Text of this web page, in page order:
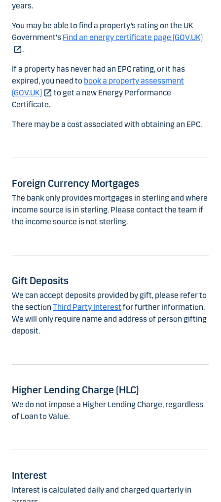
years.
You may be able to find a property’s rating on the UK
Government's Find an energy certificate page (GOV.UK)
.
If a property has never had an EPC rating, or it has
expired, you need to book a property assessment
(GOV.UK)
to get a new Energy Performance
Certificate.
There may be a cost associated with obtaining an EPC.
Foreign Currency Mortgages
The bank only provides mortgages in sterling and where
income source is in sterling. Please contact the team if
the income source is not sterling.
Gift Deposits
We can accept deposits provided by gift, please refer to
the section Third Party Interest for further information.
We will only require name and address of person gifting
deposit.
Higher Lending Charge (HLC)
We do not impose a Higher Lending Charge, regardless
of Loan to Value.
Interest
Interest is calculated daily and charged quarterly in